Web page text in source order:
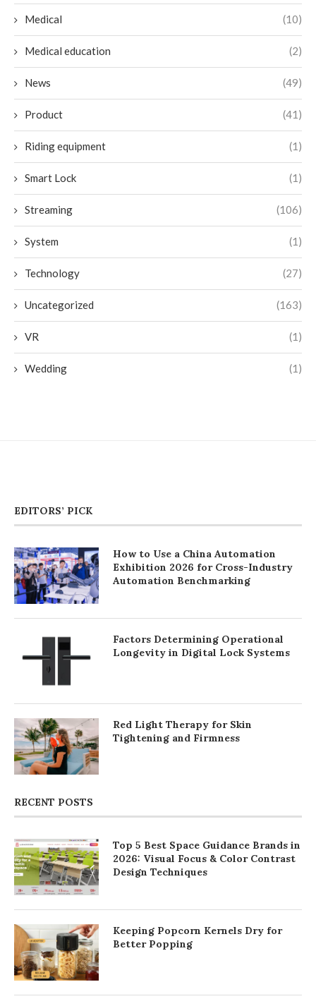
Medical (10)
Medical education (2)
News (49)
Product (41)
Riding equipment (1)
Smart Lock (1)
Streaming (106)
System (1)
Technology (27)
Uncategorized (163)
VR (1)
Wedding (1)
EDITORS’ PICK
How to Use a China Automation
Exhibition 2026 for Cross-Industry
Automation Benchmarking
Factors Determining Operational
Longevity in Digital Lock Systems
Red Light Therapy for Skin
Tightening and Firmness
RECENT POSTS
Top 5 Best Space Guidance Brands in
2026: Visual Focus & Color Contrast
Design Techniques
Keeping Popcorn Kernels Dry for
Better Popping